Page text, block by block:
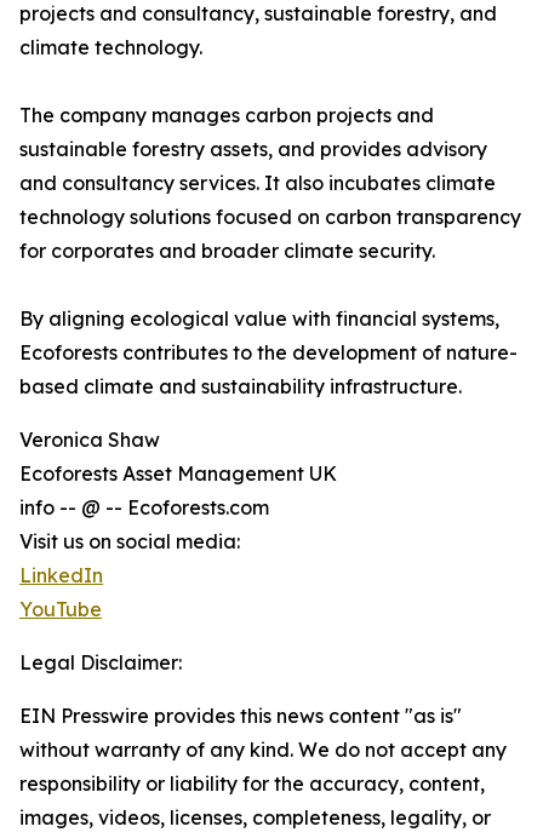
projects and consultancy, sustainable forestry, and
climate technology.
The company manages carbon projects and
sustainable forestry assets, and provides advisory
and consultancy services. It also incubates climate
technology solutions focused on carbon transparency
for corporates and broader climate security.
By aligning ecological value with financial systems,
Ecoforests contributes to the development of nature-
based climate and sustainability infrastructure.
Veronica Shaw
Ecoforests Asset Management UK
info -- @ -- Ecoforests.com
Visit us on social media:
LinkedIn
YouTube
Legal Disclaimer:
EIN Presswire provides this news content "as is"
without warranty of any kind. We do not accept any
responsibility or liability for the accuracy, content,
images, videos, licenses, completeness, legality, or